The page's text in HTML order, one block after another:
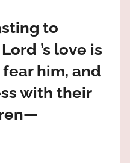
to
’s love is
him, and
with their